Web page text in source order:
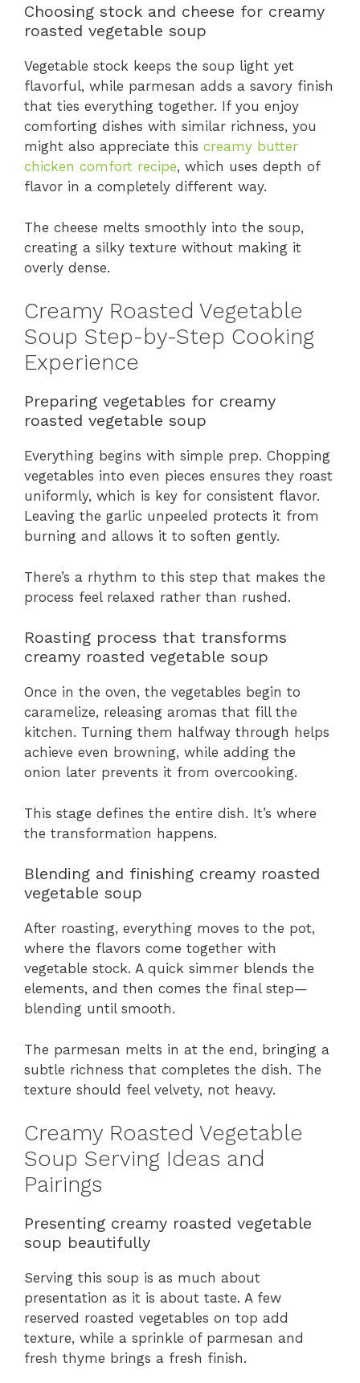
Choosing stock and cheese for creamy
roasted vegetable soup
Vegetable stock keeps the soup light yet
flavorful, while parmesan adds a savory finish
that ties everything together. If you enjoy
comforting dishes with similar richness, you
might also appreciate this creamy butter
chicken comfort recipe, which uses depth of
flavor in a completely different way.
The cheese melts smoothly into the soup,
creating a silky texture without making it
overly dense.
Creamy Roasted Vegetable
Soup Step-by-Step Cooking
Experience
Preparing vegetables for creamy
roasted vegetable soup
Everything begins with simple prep. Chopping
vegetables into even pieces ensures they roast
uniformly, which is key for consistent flavor.
Leaving the garlic unpeeled protects it from
burning and allows it to soften gently.
There’s a rhythm to this step that makes the
process feel relaxed rather than rushed.
Roasting process that transforms
creamy roasted vegetable soup
Once in the oven, the vegetables begin to
caramelize, releasing aromas that fill the
kitchen. Turning them halfway through helps
achieve even browning, while adding the
onion later prevents it from overcooking.
This stage defines the entire dish. It’s where
the transformation happens.
Blending and finishing creamy roasted
vegetable soup
After roasting, everything moves to the pot,
where the flavors come together with
vegetable stock. A quick simmer blends the
elements, and then comes the final step—
blending until smooth.
The parmesan melts in at the end, bringing a
subtle richness that completes the dish. The
texture should feel velvety, not heavy.
Creamy Roasted Vegetable
Soup Serving Ideas and
Pairings
Presenting creamy roasted vegetable
soup beautifully
Serving this soup is as much about
presentation as it is about taste. A few
reserved roasted vegetables on top add
texture, while a sprinkle of parmesan and
fresh thyme brings a fresh finish.